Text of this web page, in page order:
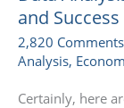
and
2,820 Comments
Analysis,
Certainly, here